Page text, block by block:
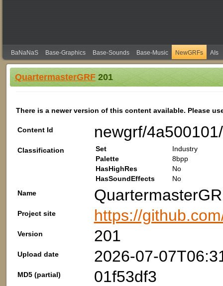
BaNaNaS Base-Graphics Base-Sounds Base-Music NewGRFs AIs
QuartermasterGRF201
There is a newer version of this content available. Please
Content Id newgrf/
Classification Set
Industry
Palette
8bpp
HasHighRes
No
HasSoundEffects
No
Name
Project site https://
Version 201
Upload date 2026-07-
MD5 (partial) 01f53df3